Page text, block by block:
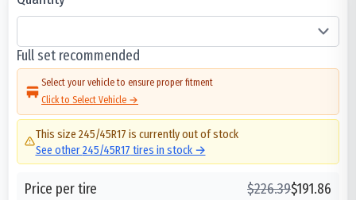
Full set recommended
Select your vehicle to ensure proper fitment
Click to Select Vehicle →
This size 245/45R17 is currently out of stock
See other245/45R17 tires in stock →
Price per tire $226.39$191.86